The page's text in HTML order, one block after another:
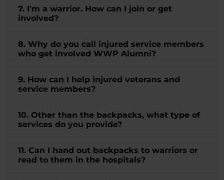
7. I'm a warrior. How can I join or get
involved?
8. Why do you call injured service members
who get involved WWP Alumni?
9. How can I help injured veterans and
service members?
10. Other than the backpacks, what type of
services do you provide?
11. Can I hand out backpacks to warriors or
read to them in the hospitals?